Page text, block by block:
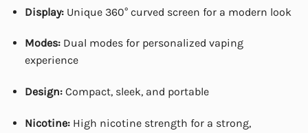
Display:Unique 360° curved screen for a modern look
Modes:Dual modes for personalized vaping
experience
Design:Compact, sleek, and portable
Nicotine:High nicotine strength for a strong,